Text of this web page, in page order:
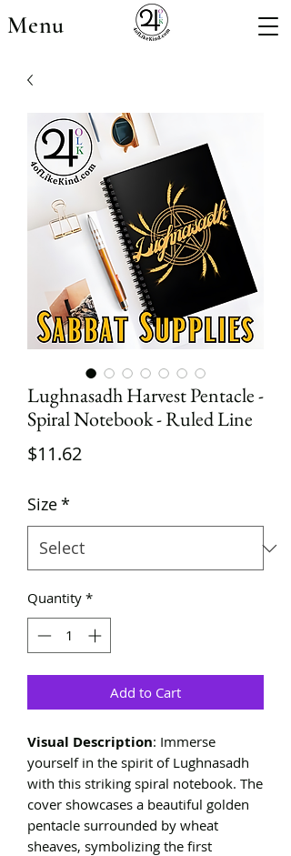
Menu
Lughnasadh Harvest Pentacle -
Spiral Notebook - Ruled Line
$11.62Price
Size*
Quantity *
Add to Cart
Visual Description: Immerse
yourself in the spirit of Lughnasadh
with this striking spiral notebook. The
cover showcases a beautiful golden
pentacle surrounded by wheat
sheaves, symbolizing the first